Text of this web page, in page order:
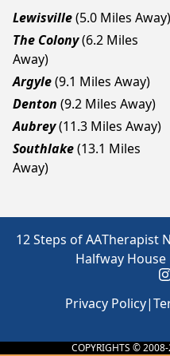
Lewisville(5.0 Miles Away)
The Colony(6.2 Miles
Away)
Argyle(9.1 Miles Away)
Denton (9.2 Miles Away)
Aubrey(11.3 Miles Away)
Southlake(13.1 Miles
Away)
12 Steps of AATherapist
Halfway House
Privacy Policy|
COPYRIGHTS © 2008-